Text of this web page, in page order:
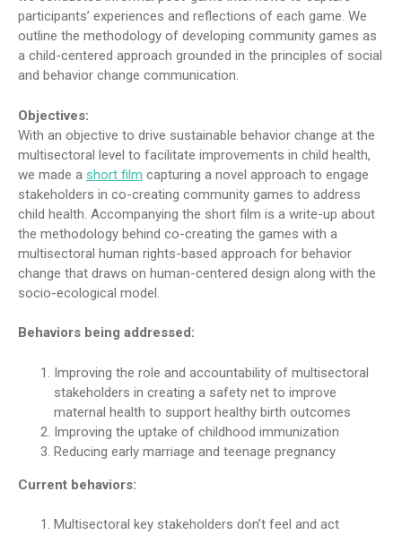
participants’ experiences and reflections of each game. We
outline the methodology of developing community games as
a child-centered approach grounded in the principles of social
and behavior change communication.
Objectives:
With an objective to drive sustainable behavior change at the
multisectoral level to facilitate improvements in child health,
we made a short film capturing a novel approach to engage
stakeholders in co-creating community games to address
child health. Accompanying the short film is a write-up about
the methodology behind co-creating the games with a
multisectoral human rights-based approach for behavior
change that draws on human-centered design along with the
socio-ecological model.
Behaviors being addressed:
Improving the role and accountability of multisectoral
stakeholders in creating a safety net to improve
maternal health to support healthy birth outcomes
Improving the uptake of childhood immunization
Reducing early marriage and teenage pregnancy
Current behaviors:
Multisectoral key stakeholders don’t feel and act